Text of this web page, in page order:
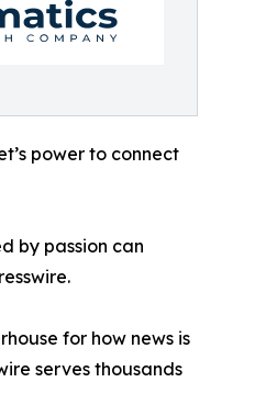
power to connect
by passion can
for how news is
serves thousands